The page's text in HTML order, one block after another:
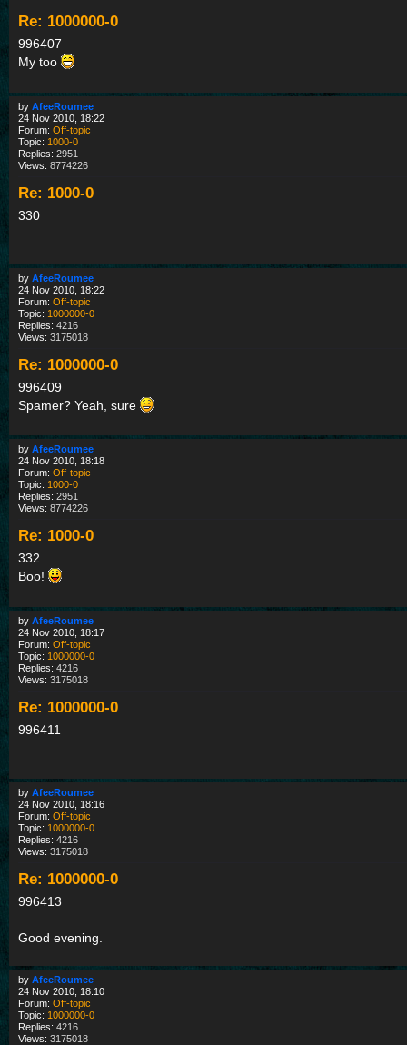
Re: 1000000-0
996407
My too
by AfeeRoumee
24 Nov 2010, 18:22
Forum: Off-topic
Topic: 1000-0
Replies: 2951
Views: 8774226
Re: 1000-0
330
by AfeeRoumee
24 Nov 2010, 18:22
Forum: Off-topic
Topic: 1000000-0
Replies: 4216
Views: 3175018
Re: 1000000-0
996409
Spamer? Yeah, sure
by AfeeRoumee
24 Nov 2010, 18:18
Forum: Off-topic
Topic: 1000-0
Replies: 2951
Views: 8774226
Re: 1000-0
332
Boo!
by AfeeRoumee
24 Nov 2010, 18:17
Forum: Off-topic
Topic: 1000000-0
Replies: 4216
Views: 3175018
Re: 1000000-0
996411
by AfeeRoumee
24 Nov 2010, 18:16
Forum: Off-topic
Topic: 1000000-0
Replies: 4216
Views: 3175018
Re: 1000000-0
996413
Good evening.
by AfeeRoumee
24 Nov 2010, 18:10
Forum: Off-topic
Topic: 1000000-0
Replies: 4216
Views: 3175018